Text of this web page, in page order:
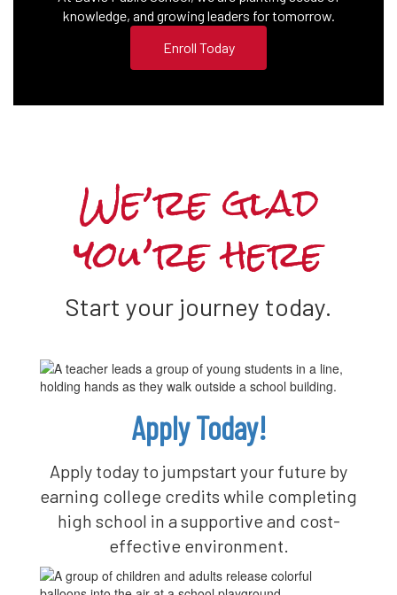
knowledge, and growing leaders for tomorrow.
Enroll Today
We’re glad
you’re here
Start your journey today.
Apply Today!
Apply today to jumpstart your future by
earning college credits while completing
high school in a supportive and cost-
effective environment.